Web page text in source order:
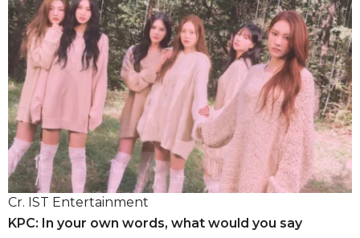
Cr. IST Entertainment
KPC: In your own words, what would you say